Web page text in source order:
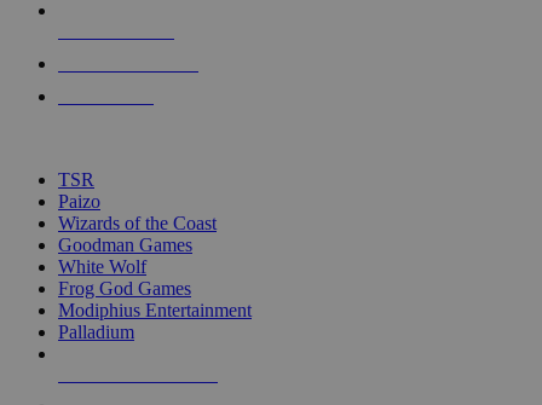
touch
TSR
Paizo
Wizards of the Coast
Goodman Games
White Wolf
Frog God Games
Modiphius Entertainment
Palladium